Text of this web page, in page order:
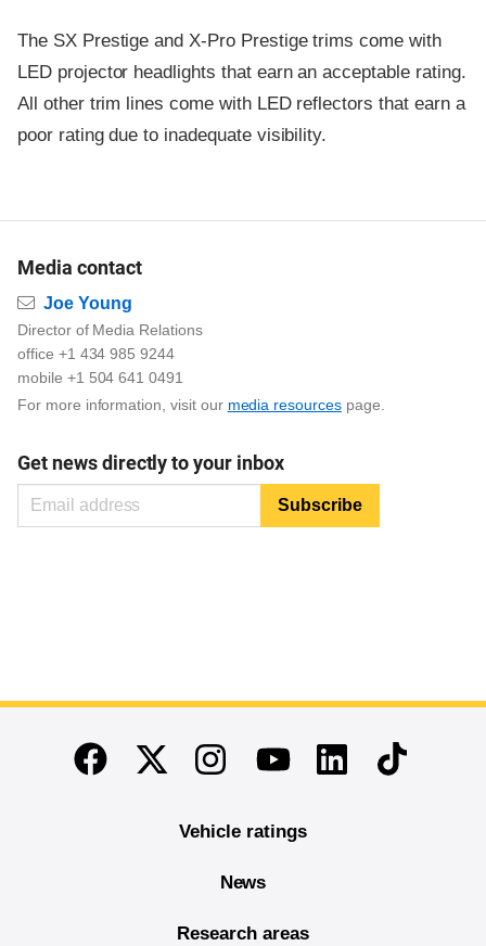
The SX Prestige and X-Pro Prestige trims come with
LED projector headlights that earn an acceptable rating.
All other trim lines come with LED reflectors that earn a
poor rating due to inadequate visibility.
Media contact
Email
Joe Young
Director of Media Relations
office +1 434 985 9244
mobile +1 504 641 0491
For more information, visit our media resourcespage.
Get news directly to your inbox
End of main content
FacebookTwitterInstagramYoutubeLinkedinTikTok
Vehicle ratings
News
Research areas